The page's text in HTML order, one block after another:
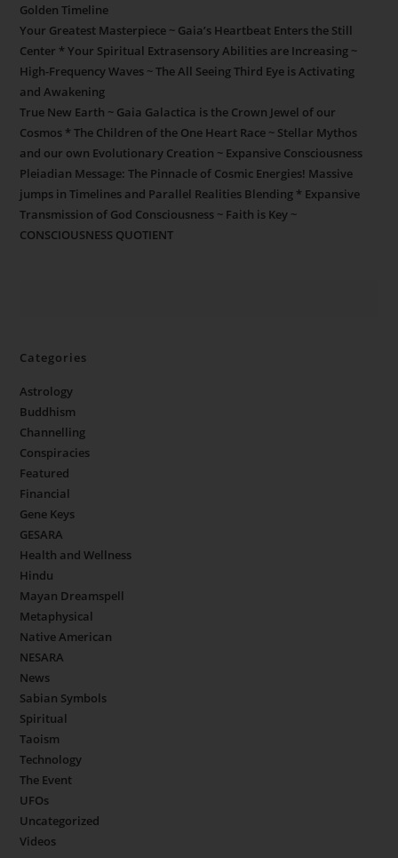
Golden Timeline
Your Greatest Masterpiece ~ Gaia’s Heartbeat Enters the Still
Center * Your Spiritual Extrasensory Abilities are Increasing ~
High-Frequency Waves ~ The All Seeing Third Eye is Activating
and Awakening
True New Earth ~ Gaia Galactica is the Crown Jewel of our
Cosmos * The Children of the One Heart Race ~ Stellar Mythos
and our own Evolutionary Creation ~ Expansive Consciousness
Pleiadian Message: The Pinnacle of Cosmic Energies! Massive
jumps in Timelines and Parallel Realities Blending * Expansive
Transmission of God Consciousness ~ Faith is Key ~
CONSCIOUSNESS QUOTIENT
Categories
Astrology
Buddhism
Channelling
Conspiracies
Featured
Financial
Gene Keys
GESARA
Health and Wellness
Hindu
Mayan Dreamspell
Metaphysical
Native American
NESARA
News
Sabian Symbols
Spiritual
Taoism
Technology
The Event
UFOs
Uncategorized
Videos